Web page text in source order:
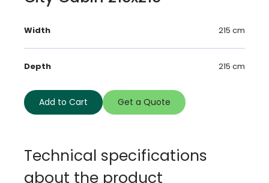
Width 215 cm
Depth 215 cm
Add to Cart Get a Quote
Technical specifications
about the product